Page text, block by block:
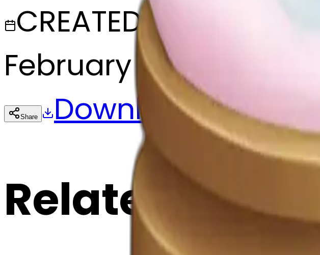
CREATED
February 27, 2025
Share Download
Related Emojis